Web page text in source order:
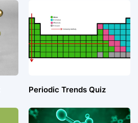
Periodic Trends Quiz